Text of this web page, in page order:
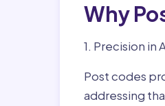
Why
1. Precision in
Post codes
addressing